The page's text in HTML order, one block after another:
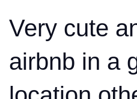
Very cute
airbnb in a